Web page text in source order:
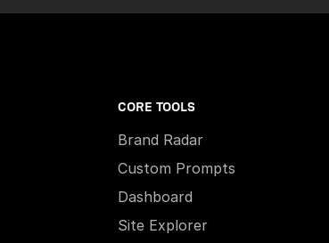
CORE TOOLS
Brand Radar
Custom Prompts
Dashboard
Site Explorer